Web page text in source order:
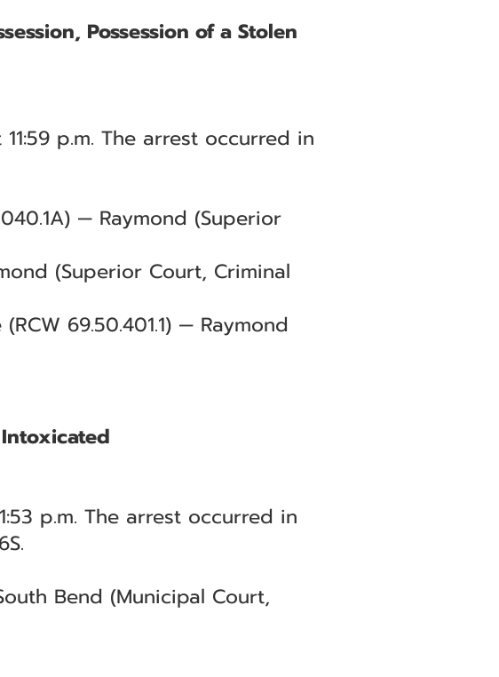
Possession of a Stolen
p.m. The arrest occurred in
— Raymond (Superior
(Superior Court, Criminal
69.50.401.1) — Raymond
p.m. The arrest occurred in
Bend (Municipal Court,